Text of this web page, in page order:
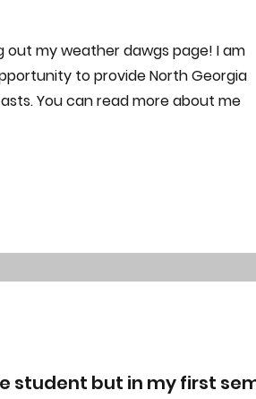
out my weather dawgs page! I am
to provide North Georgia
You can read more about me
student but in my first